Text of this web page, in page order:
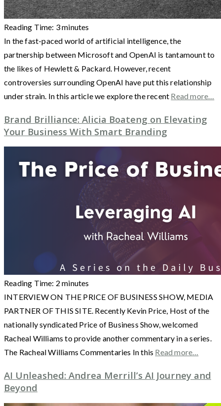
Reading Time: 3minutes
In the fast-paced world of artificial intelligence, the
partnership between Microsoft and OpenAI is tantamount to
the likes of Hewlett & Packard. However, recent
controversies surrounding OpenAI have put this relationship
under strain. In this article we explore the recent Read more…
Brand Brilliance: Alicia Boateng on Elevating
Your Business With Smart Branding
Reading Time: 2 minutes
INTERVIEW ON THE PRICE OF BUSINESS SHOW, MEDIA
PARTNER OF THIS SITE. Recently Kevin Price, Host of the
nationally syndicated Price of Business Show, welcomed
Racheal Williams to provide another commentary in a series.
The Racheal Williams Commentaries In this Read more…
AI Unleashed: Andrea Merrill’s AI Journey and
Beyond